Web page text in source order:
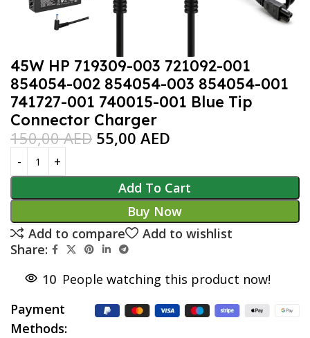
45W HP 719309-003 721092-001
854054-002 854054-003 854054-001
741727-001 740015-001 Blue Tip
Connector Charger
150,00AED 55,00 AED
Add To Cart
Buy Now
Add to compare
Add to wishlist
Share:
10 People watching this product now!
Payment
Methods: